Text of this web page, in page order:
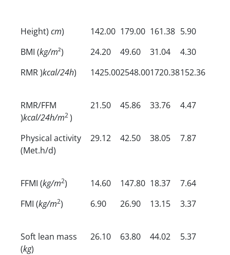
Height) cm) 142.00 179.00 161.38 5.90
BMI (kg/m²) 24.20 49.60 31.04
4.30
RMR )kcal/24h) 1425.002548.001720.38152.36
RMR/FFM
)kcal/24h/m2)
21.50 45.86 33.76 4.47
Physical activity
(Met.h/d)
29.12 42.50 38.05 7.87
FFMI (kg/m2) 14.60 147.80 18.37
7.64
FMI (kg/m2) 6.90 26.90 13.15 3.37
Soft lean mass
(kg)
26.10 63.80 44.02 5.37